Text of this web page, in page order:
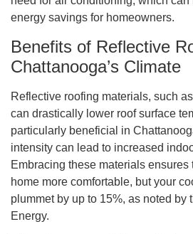
energy savings for homeowners.
Benefits of Reflective
Chattanooga’s Climate
Reflective roofing materials, such
can drastically lower roof surface
particularly beneficial in
intensity can lead to increased
Embracing these materials ensures
home more comfortable, but your
plummet by up to 15%, as noted by
Energy.